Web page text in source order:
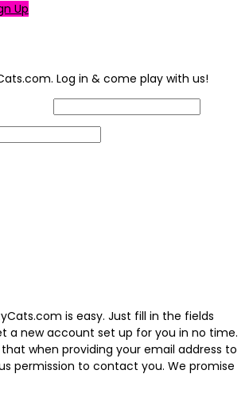
Up
Log in & come play with us!
is easy. Just fill in the fields
a new account set up for you in no time.
when providing your email address to
permission to contact you. We promise